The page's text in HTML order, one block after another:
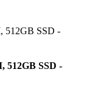
512GB SSD -